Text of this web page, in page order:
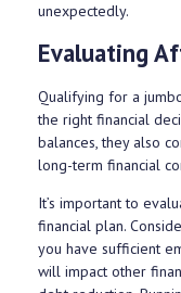
unexpectedly.
Evaluating
Qualifying for a
the right financial
balances, they also
long-term financial
It’s important to
financial plan.
you have sufficient
will impact other